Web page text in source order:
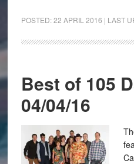
POSTED:22 APRIL 2016 | LAST
Best of 105
04/04/16